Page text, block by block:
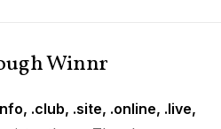
Winnr
.club, .site, .online, .live,